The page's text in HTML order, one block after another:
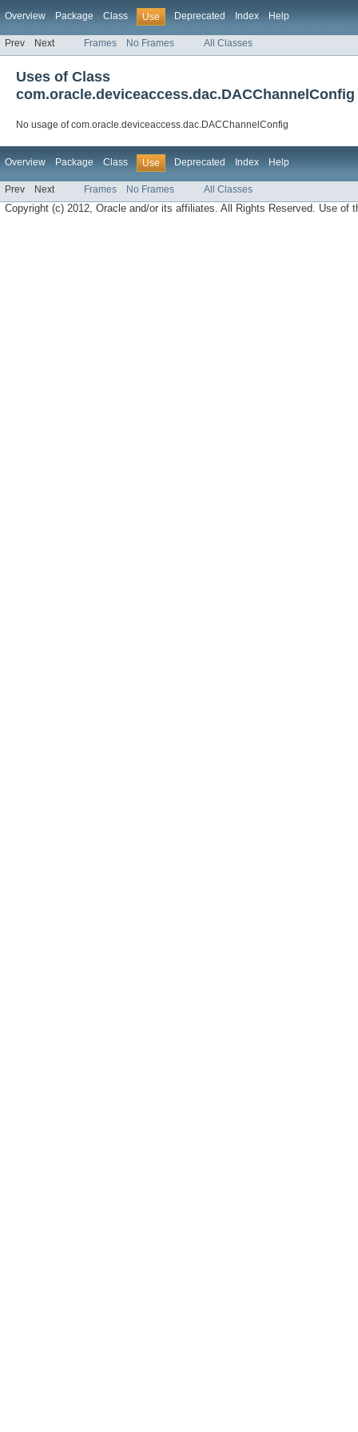
Overview Package Class Use Deprecated Index Help
Prev Next Frames No Frames All Classes
Uses of Class
com.oracle.deviceaccess.dac.DACChannelConfig
No usage of com.oracle.deviceaccess.dac.DACChannelConfig
Overview Package Class Use Deprecated Index Help
Prev Next Frames No Frames All Classes
Copyright (c) 2012, Oracle and/or its affiliates. All Rights Reserved. Use